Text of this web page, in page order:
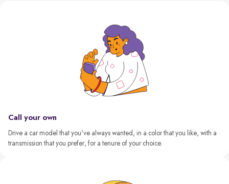
Call your own
Drive a car model that you've always wanted, in a color that you like, with a
transmission that you prefer, for a tenure of your choice.